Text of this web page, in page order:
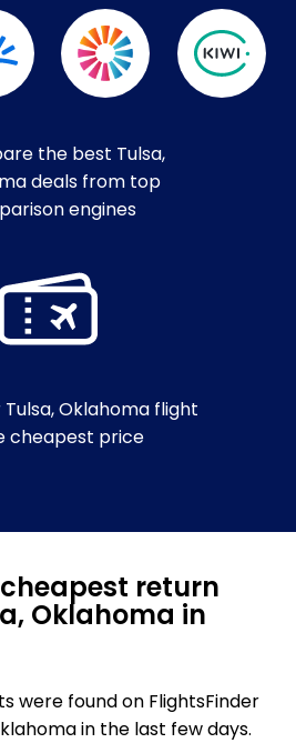
the best Tulsa,
deals from top
engines
Tulsa, Oklahoma flight
cheapest price
return
Oklahoma in
were found on FlightsFinder
in the last few days.